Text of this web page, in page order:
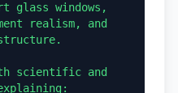
glass windows,
realism, and
scientific and